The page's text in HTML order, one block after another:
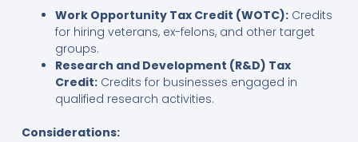
Work Opportunity Tax Credit (WOTC):Credits
for hiring veterans, ex-felons, and other target
groups.
Research and Development (R&D) Tax
Credit:Credits for businesses engaged in
qualified research activities.
Considerations: